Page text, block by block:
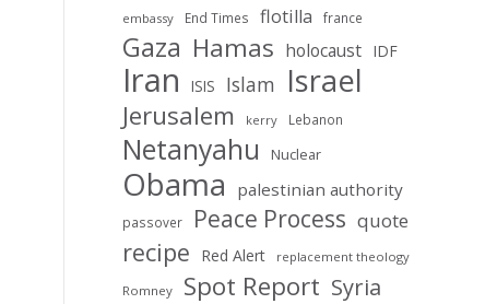
embassy End Times flotilla france
Gaza Hamas holocaust IDF
Iran ISIS Islam Israel
Jerusalem kerry Lebanon
Netanyahu Nuclear
Obama palestinian authority
passover Peace Process quote
recipe Red Alert replacement theology
Romney Spot Report Syria